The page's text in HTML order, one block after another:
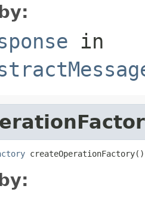
in
createOperationFactory()